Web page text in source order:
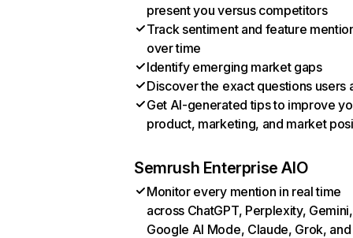
present you versus competitors
Track sentiment and feature
over time
Identify emerging market gaps
Discover the exact questions users
Get AI-generated tips to improve
product, marketing, and market
Semrush Enterprise AIO
Monitor every mention in real time
across ChatGPT, Perplexity, Gemini,
Google AI Mode, Claude, Grok, and